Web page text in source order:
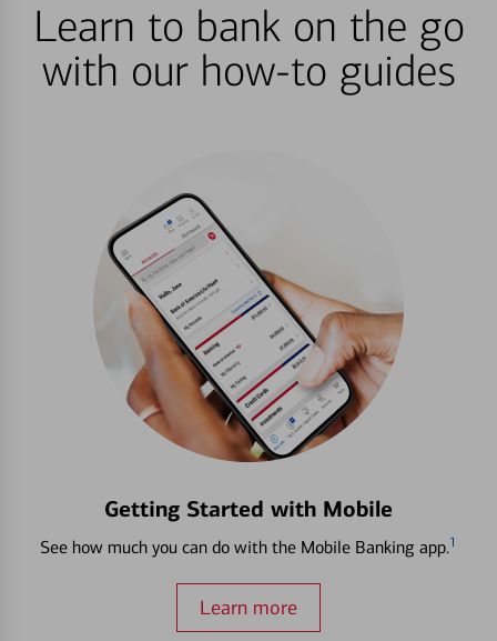
Learn to bank on the go
with our how-to guides
Getting Started with Mobile
See how much you can do with the Mobile Banking app.1
Learn more